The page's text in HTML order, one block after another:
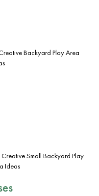
Backyard Play Area
Creative Small Backyard Play
Ideas